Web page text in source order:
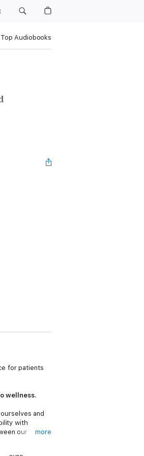
Top Audiobooks
for patients
wellness.
and
with
our
more